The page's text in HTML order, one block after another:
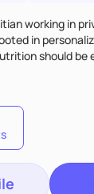
working in
in
should be
in a one-
watching
what
to thrive on
approach is
people to